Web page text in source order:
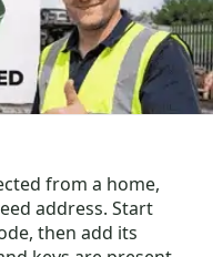
from a home,
address. Start
then add its